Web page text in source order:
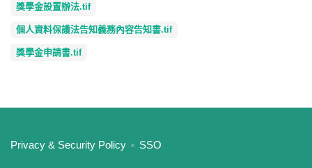
獎學金設置辦法.tif
個人資料保護法告知義務內容告知書.tif
獎學金申請書.tif
:::
Privacy & Security Policy SSO